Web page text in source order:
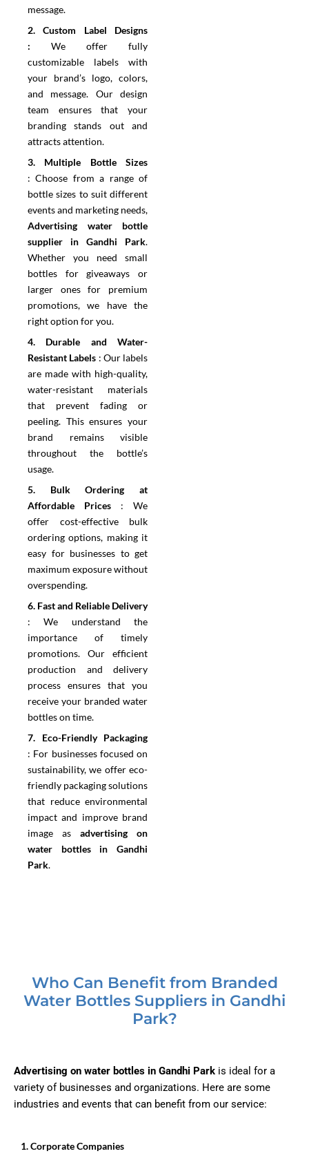
message.
2.⁠ ⁠Custom Label Designs
: We offer fully
customizable labels with
your brand’s logo, colors,
and message. Our design
team ensures that your
branding stands out and
attracts attention.
3.⁠ ⁠Multiple Bottle Sizes
:Choose from a range of
bottle sizes to suit different
events and marketing needs,
Advertising water bottle
supplier in Gandhi Park.
Whether you need small
bottles for giveaways or
larger ones for premium
promotions, we have the
right option for you.
4.⁠ ⁠Durable and Water-
Resistant Labels : Our labels
are made with high-quality,
water-resistant materials
that prevent fading or
peeling. This ensures your
brand remains visible
throughout the bottle’s
usage.
5.⁠ ⁠Bulk Ordering at
Affordable Prices : We
offer cost-effective bulk
ordering options, making it
easy for businesses to get
maximum exposure without
overspending.
6.⁠ ⁠Fast and Reliable Delivery
:We understand the
importance of timely
promotions. Our efficient
production and delivery
process ensures that you
receive your branded water
bottles on time.
7.⁠ ⁠Eco-Friendly Packaging
: For businesses focused on
sustainability, we offer eco-
friendly packaging solutions
that reduce environmental
impact and improve brand
image as advertising on
water bottles in Gandhi
Park.
Who Can Benefit from Branded
Water Bottles Suppliers in Gandhi
Park?
Advertising on water bottles in Gandhi Park is ideal for a
variety of businesses and organizations. Here are some
industries and events that can benefit from our service:
1.⁠ ⁠Corporate Companies